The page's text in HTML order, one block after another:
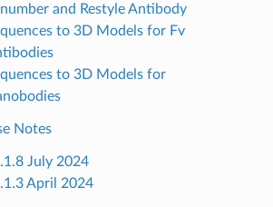
and Restyle Antibody
to 3D Models for Fv
to 3D Models for
Notes
July 2024
April 2024